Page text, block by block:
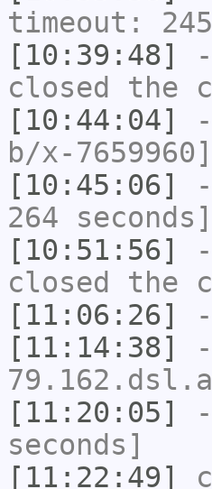
timeout:
[10:39:48]
closed the
[10:44:04]
b/x-
[10:45:06]
264 seconds]
[10:51:56]
closed the
[11:06:26]
[11:14:38]
[11:20:05]
seconds]
[11:22:49]